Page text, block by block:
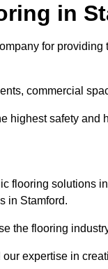
in
for
commercial
highest safety and
flooring solutions
in Stamford.
the flooring
expertise in